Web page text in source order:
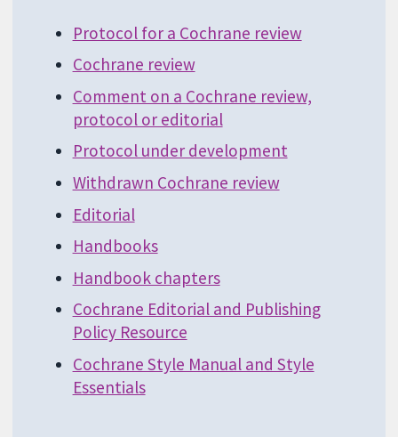
Protocol for a Cochrane review
Cochrane review
Comment on a Cochrane review,
protocol or editorial
Protocol under development
Withdrawn Cochrane review
Editorial
Handbooks
Handbook chapters
Cochrane Editorial and Publishing
Policy Resource
Cochrane Style Manual and Style
Essentials